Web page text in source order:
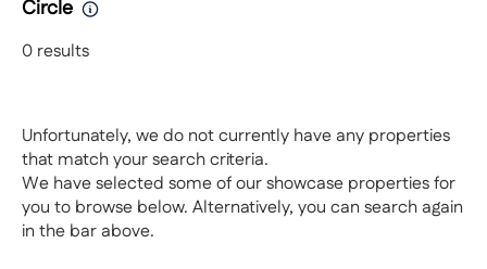
Circle
0 results
Unfortunately, we do not currently have any properties
that match your search criteria.
We have selected some of our showcase properties for
you to browse below. Alternatively, you can search again
in the bar above.